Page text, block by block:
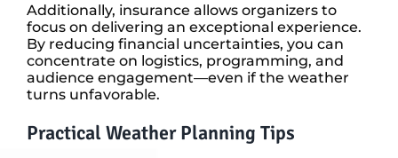
Additionally, insurance allows organizers to
focus on delivering an exceptional experience.
By reducing financial uncertainties, you can
concentrate on logistics, programming, and
audience engagement—even if the weather
turns unfavorable.
Practical Weather Planning Tips